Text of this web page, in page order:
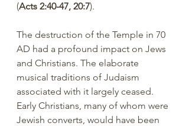
(Acts 2:40-47, 20:7).
The destruction of the Temple in 70
AD had a profound impact on Jews
and Christians. The elaborate
musical traditions of Judaism
associated with it largely ceased.
Early Christians, many of whom were
Jewish converts, would have been